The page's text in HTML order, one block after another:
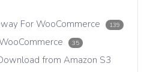
For WooCommerce 139
35
from Amazon S3